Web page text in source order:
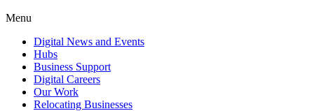
Menu
Digital News and Events
Hubs
Business Support
Digital Careers
Our Work
Relocating Businesses